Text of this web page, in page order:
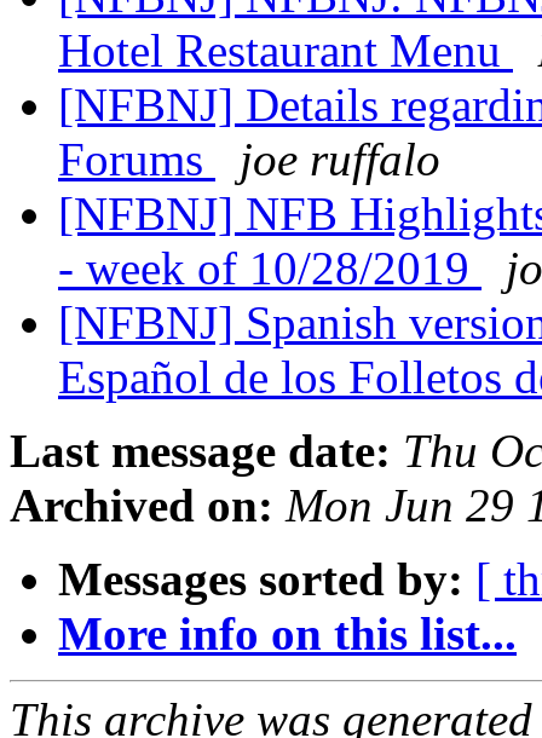
Hotel Restaurant Menu
[NFBNJ] Details
Forums
joe ruffalo
[NFBNJ] NFB
- week of 10/28/2019
[NFBNJ] Spanish
Español de los Folletos
Last message date: Thu
Archived on: Mon Jun 29
Messages sorted by: [
More info on this list...
This archive was